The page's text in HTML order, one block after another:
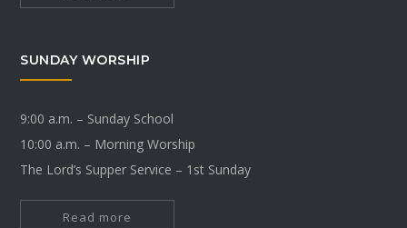
SUNDAY WORSHIP
9:00 a.m. – Sunday School
10:00 a.m. – Morning Worship
The Lord’s Supper Service – 1st Sunday
Read more